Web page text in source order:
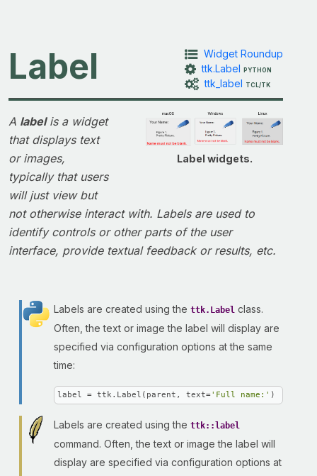
Widget Roundup
ttk.Label
PYTHON
ttk_label TCL/TK
Label
Label widgets.
A labelis a widget
that displays text
or images,
typically that users
will just view but
not otherwise interact with. Labels are used to
identify controls or other parts of the user
interface, provide textual feedback or results, etc.
Labels are created using the ttk.Label class.
Often, the text or image the label will display are
specified via configuration options at the same
time:
label = ttk.Label(parent, text='Full name:' )
Labels are created using the ttk::label
command. Often, the text or image the label will
display are specified via configuration options at